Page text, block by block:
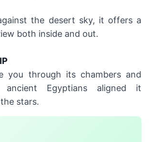
the desert sky, it offers a
both inside and out.
you through its chambers and
ancient Egyptians aligned it
stars.